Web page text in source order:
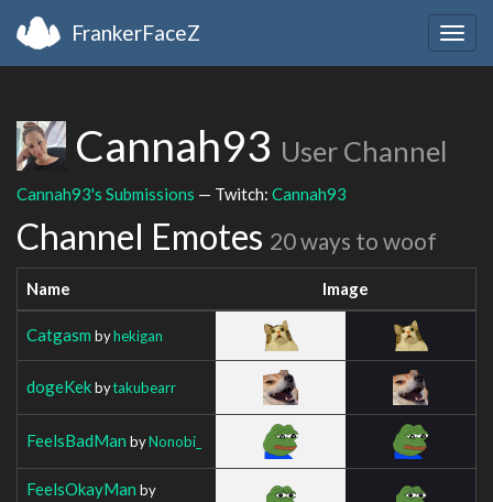
FrankerFaceZ
Cannah93 User Channel
Cannah93's Submissions — Twitch: Cannah93
Channel Emotes 20 ways to woof
Name Image
Catgasm byhekigan
dogeKekbytakubearr
FeelsBadMan byNonobi_
FeelsOkayMan by